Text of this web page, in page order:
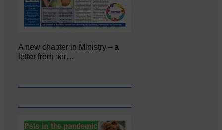
A new chapter in Ministry – a
letter from her…